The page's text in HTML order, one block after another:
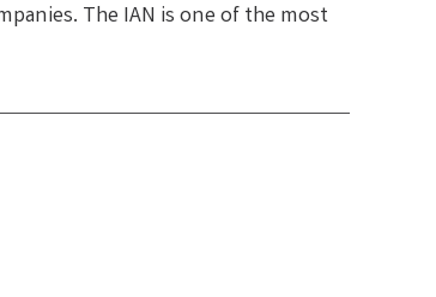
The IAN is one of the most